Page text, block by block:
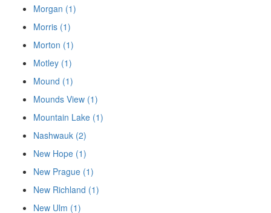
Morgan (1)
Morris (1)
Morton (1)
Motley (1)
Mound (1)
Mounds View (1)
Mountain Lake (1)
Nashwauk (2)
New Hope (1)
New Prague (1)
New Richland (1)
New Ulm (1)